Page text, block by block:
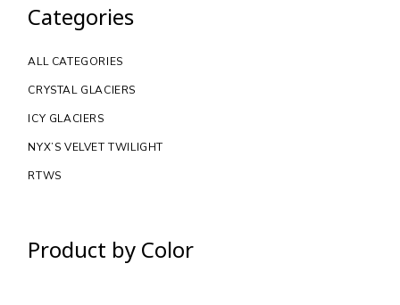
Categories
ALL CATEGORIES
CRYSTAL GLACIERS
ICY GLACIERS
NYX’S VELVET TWILIGHT
RTWS
Product by Color